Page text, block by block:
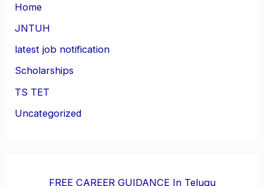
Home
JNTUH
latest job notification
Scholarships
TS TET
Uncategorized
FREE CAREER GUIDANCE In Telugu